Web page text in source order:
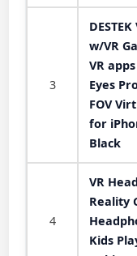
3
w/VR
VR
Eyes
FOV
for
Black
4
VR
Reality
Kids